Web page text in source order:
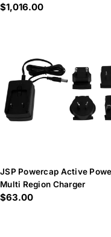
Regular
$1,016.00
JSP Powercap Active
Multi Region Charger
Regular
$63.00